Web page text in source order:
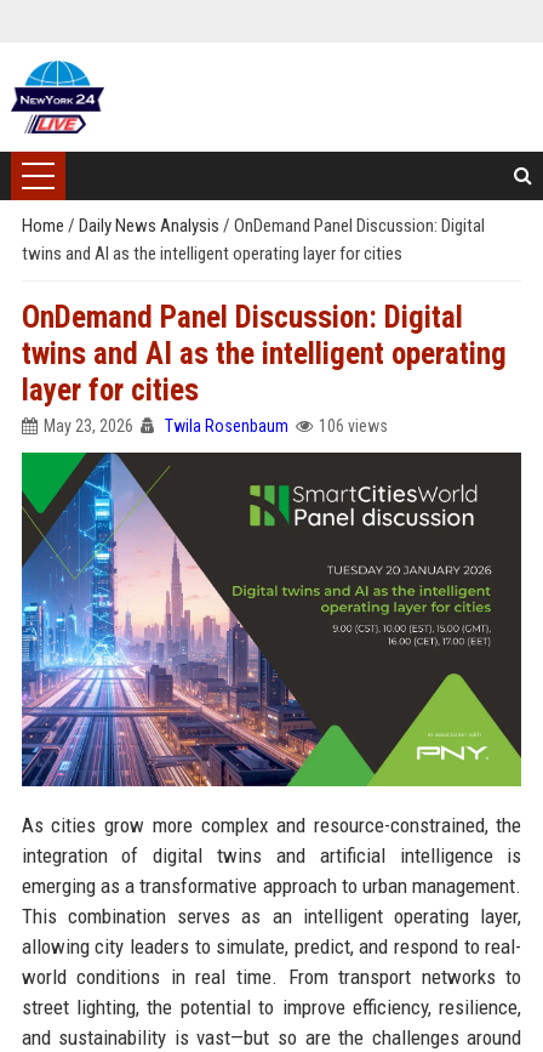
Home / Daily News Analysis / OnDemand Panel Discussion: Digital
twins and AI as the intelligent operating layer for cities
OnDemand Panel Discussion: Digital
twins and AI as the intelligent operating
layer for cities
May 23, 2026 Twila Rosenbaum 106 views
As cities grow more complex and resource-constrained, the
integration of digital twins and artificial intelligence is
emerging as a transformative approach to urban management.
This combination serves as an intelligent operating layer,
allowing city leaders to simulate, predict, and respond to real-
world conditions in real time. From transport networks to
street lighting, the potential to improve efficiency, resilience,
and sustainability is vast—but so are the challenges around